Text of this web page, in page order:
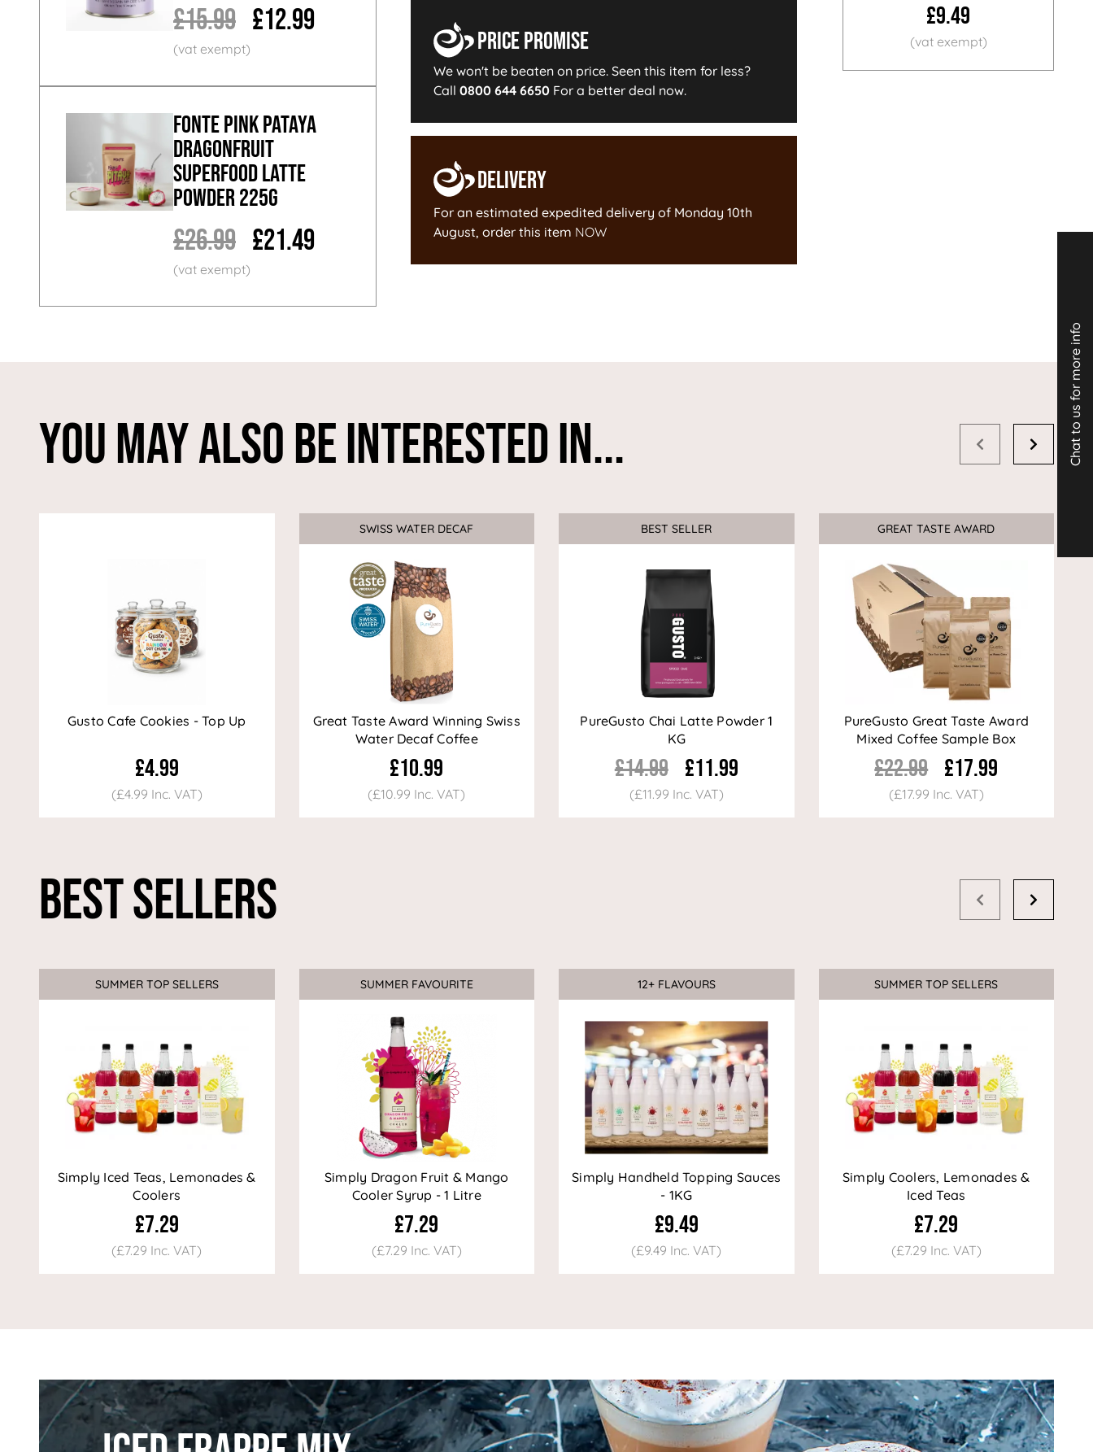
£9.49
£15.99 £12.99
Fonte Pink Pataya
Dragonfruit
Superfood Latte
Powder 225g
£26.99 £21.49
Chat to us for more info
Price Promise
We won't be beaten on price. Seen this item for less?
Call 0800 644 6650For a better deal now.
Delivery
For an estimated expedited delivery of Monday 10th
August, order this item NOW
You May Also Be Interested In...
Gusto Cafe Cookies - Top Up
£4.99
(£4.99 Inc. VAT)
Sale
SWISS WATER DECAF
Great Taste Award Winning Swiss
Water Decaf Coffee
£10.99
(£10.99 Inc. VAT)
BEST SELLER
PureGusto Chai Latte Powder 1
KG
£14.99 £11.99
(£11.99 Inc. VAT)
Sale
GREAT TASTE AWARD
PureGusto Great Taste Award
Mixed Coffee Sample Box
£22.99 £17.99
(£17.99 Inc. VAT)
Best Sellers
SUMMER TOP SELLERS
Simply Iced Teas, Lemonades &
Coolers
£7.29
(£7.29 Inc. VAT)
SUMMER FAVOURITE
Simply Dragon Fruit & Mango
Cooler Syrup - 1 Litre
£7.29
(£7.29 Inc. VAT)
Sale
12+ FLAVOURS
Simply Handheld Topping Sauces
- 1KG
£9.49
(£9.49 Inc. VAT)
SUMMER TOP SELLERS
Simply Coolers, Lemonades &
Iced Teas
£7.29
(£7.29 Inc. VAT)